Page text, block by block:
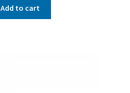
Add to cart